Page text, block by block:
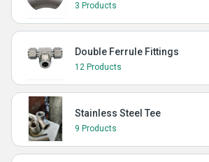
3 Products
Double Ferrule Fittings
12 Products
Stainless Steel Tee
9 Products